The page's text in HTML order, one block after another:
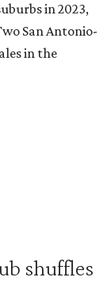
in 2023,
San Antonio-
in the
shuffles